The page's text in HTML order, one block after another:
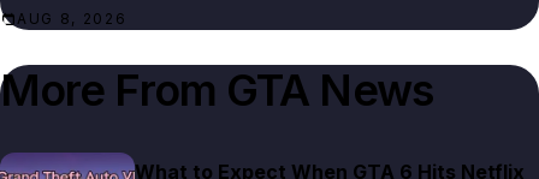
AUG 8, 2026
More From GTA News
What to Expect When GTA 6 Hits Netflix